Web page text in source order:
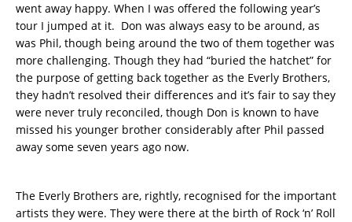
went away happy. When I was offered the following year’s
tour I jumped at it. Don was always easy to be around, as
was Phil, though being around the two of them together was
more challenging. Though they had “buried the hatchet” for
the purpose of getting back together as the Everly Brothers,
they hadn’t resolved their differences and it’s fair to say they
were never truly reconciled, though Don is known to have
missed his younger brother considerably after Phil passed
away some seven years ago now.
The Everly Brothers are, rightly, recognised for the important
artists they were. They were there at the birth of Rock ‘n’ Roll